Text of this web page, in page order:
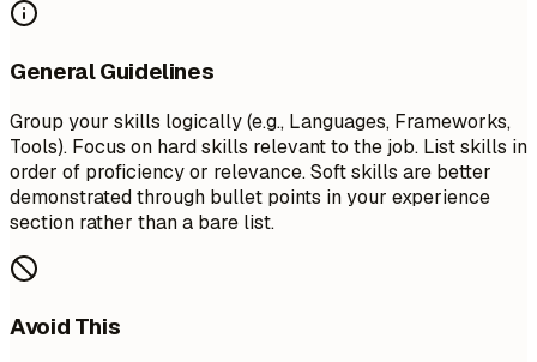
General Guidelines
Group your skills logically (e.g., Languages, Frameworks,
Tools). Focus on hard skills relevant to the job. List skills in
order of proficiency or relevance. Soft skills are better
demonstrated through bullet points in your experience
section rather than a bare list.
Avoid This